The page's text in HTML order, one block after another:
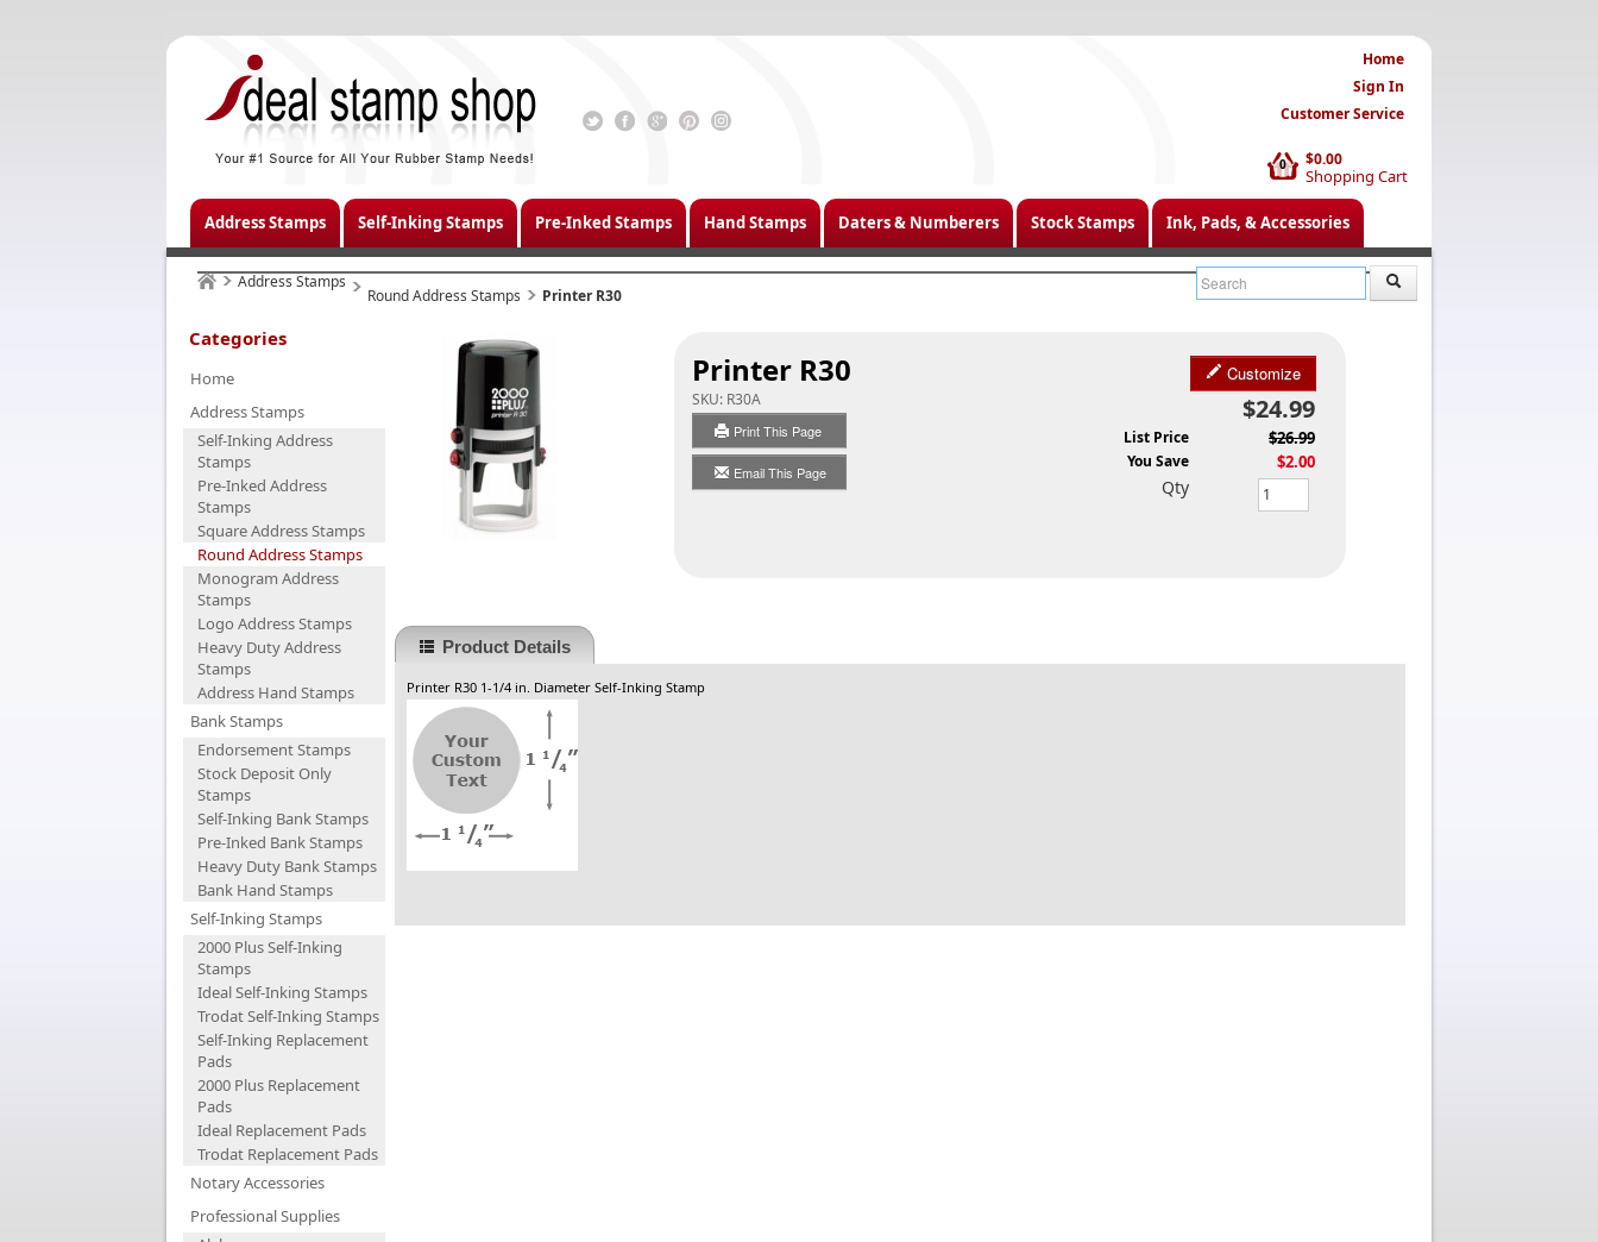
$0.00
Shopping Cart
0
Home
Sign In
Customer Service
Address Stamps Self-Inking Stamps Pre-Inked Stamps Hand Stamps Daters & Numberers Stock Stamps Ink, Pads, & Accessories
Address Stamps
Round Address Stamps Printer R30
Categories
Home
Address Stamps
Self-Inking Address
Stamps
Pre-Inked Address
Stamps
Square Address Stamps
Round Address Stamps
Monogram Address
Stamps
Logo Address Stamps
Heavy Duty Address
Stamps
Address Hand Stamps
Bank Stamps
Endorsement Stamps
Stock Deposit Only
Stamps
Self-Inking Bank Stamps
Pre-Inked Bank Stamps
Heavy Duty Bank Stamps
Bank Hand Stamps
Self-Inking Stamps
2000 Plus Self-Inking
Stamps
Ideal Self-Inking Stamps
Trodat Self-Inking Stamps
Self-Inking Replacement
Pads
2000 Plus Replacement
Pads
Ideal Replacement Pads
Trodat Replacement Pads
Notary Accessories
Professional Supplies
Printer R30
SKU: R30A
Print This Page
Email This Page
Customize
$24.99
List Price $26.99
You Save $2.00
Qty
Product Details
Printer R30 1-1/4 in. Diameter Self-Inking Stamp